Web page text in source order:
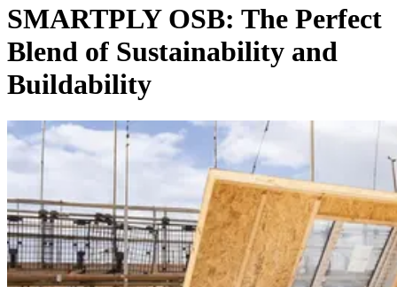
SMARTPLY OSB: The Perfect
Blend of Sustainability and
Buildability